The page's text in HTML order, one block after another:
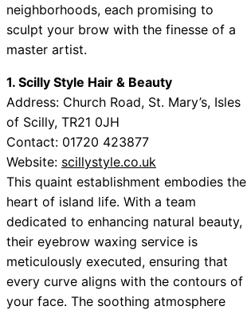
neighborhoods, each promising to
sculpt your brow with the finesse of a
master artist.
1. Scilly Style Hair & Beauty
Address: Church Road, St. Mary’s, Isles
of Scilly, TR21 0JH
Contact: 01720 423877
Website: scillystyle.co.uk
This quaint establishment embodies the
heart of island life. With a team
dedicated to enhancing natural beauty,
their eyebrow waxing service is
meticulously executed, ensuring that
every curve aligns with the contours of
your face. The soothing atmosphere